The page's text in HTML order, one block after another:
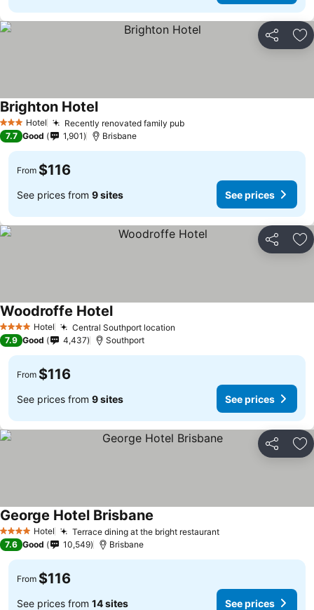
Share
3 StarsHotel Recently renovated family pub
Brighton Hotel
7.7 Good 1,901 Brisbane
From $116
See prices from 9 sites See prices
Share
4 Stars Hotel Central Southport location
Woodroffe Hotel
7.9 Good 4,437 Southport
From $116
See prices from 9 sites See prices
Share
4 Stars Hotel Terrace dining at the bright restaurant
George Hotel Brisbane
7.6 Good 10,549 Brisbane
From $116
See prices from 14 sites See prices